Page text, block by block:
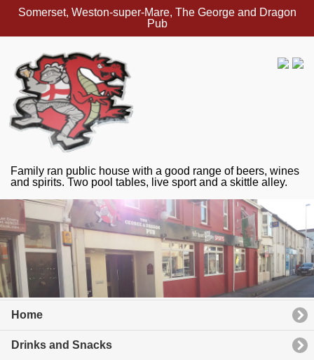
Somerset, Weston-super-Mare, The George and Dragon
Pub
Family ran public house with a good range of beers, wines
and spirits. Two pool tables, live sport and a skittle alley.
Home
Drinks and Snacks